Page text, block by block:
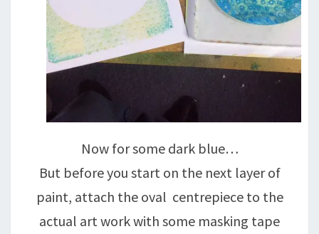
Now for some dark blue…
But before you start on the next layer of
paint, attach the oval centrepiece to the
actual art work with some masking tape